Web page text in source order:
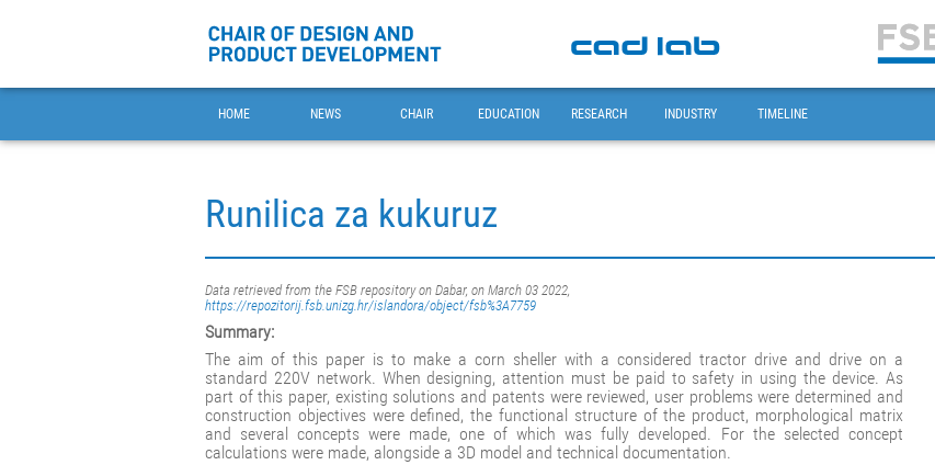
HOME NEWS CHAIR EDUCATION RESEARCH INDUSTRY TIMELINE
Runilica za kukuruz
Data retrieved from the FSB repository on Dabar, on March 03 2022,
https://repozitorij.fsb.unizg.hr/islandora/object/fsb%3A7759
Summary:
The aim of this paper is to make a corn sheller with a considered tractor drive and drive on a
standard 220V network. When designing, attention must be paid to safety in using the device. As
part of this paper, existing solutions and patents were reviewed, user problems were determined and
construction objectives were defined, the functional structure of the product, morphological matrix
and several concepts were made, one of which was fully developed. For the selected concept
calculations were made, alongside a 3D model and technical documentation.